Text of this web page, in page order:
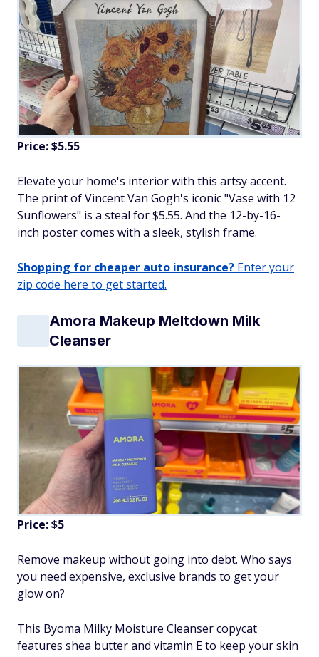
Price: $5.55
Elevate your home's interior with this artsy accent.
The print of Vincent Van Gogh's iconic "Vase with 12
Sunflowers" is a steal for $5.55. And the 12-by-16-
inch poster comes with a sleek, stylish frame.
Shopping for cheaper auto insurance? Enter your
zip code here to get started.
Amora Makeup Meltdown Milk
Cleanser
Price: $5
Remove makeup without going into debt. Who says
you need expensive, exclusive brands to get your
glow on?
This Byoma Milky Moisture Cleanser copycat
features shea butter and vitamin E to keep your skin